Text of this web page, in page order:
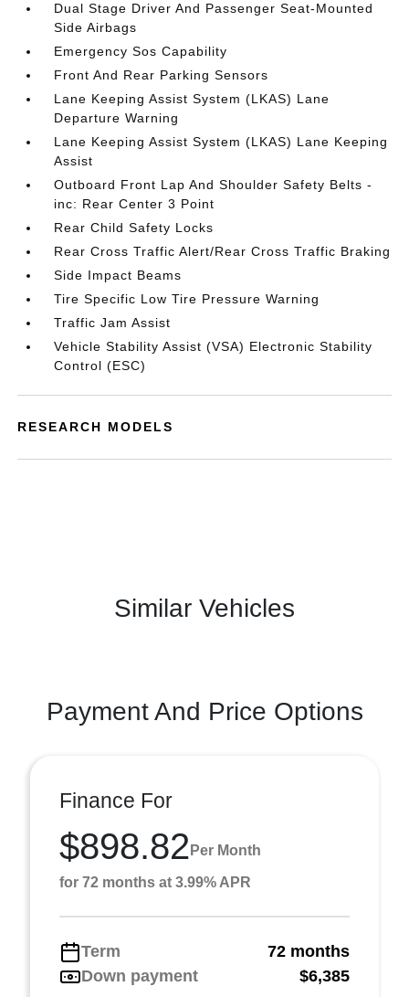
Dual Stage Driver And Passenger Seat-Mounted
Side Airbags
Emergency Sos Capability
Front And Rear Parking Sensors
Lane Keeping Assist System (LKAS) Lane
Departure Warning
Lane Keeping Assist System (LKAS) Lane Keeping
Assist
Outboard Front Lap And Shoulder Safety Belts -
inc: Rear Center 3 Point
Rear Child Safety Locks
Rear Cross Traffic Alert/Rear Cross Traffic Braking
Side Impact Beams
Tire Specific Low Tire Pressure Warning
Traffic Jam Assist
Vehicle Stability Assist (VSA) Electronic Stability
Control (ESC)
RESEARCH MODELS
Similar Vehicles
Payment And Price Options
Finance For
$898.82 Per Month
for 72 months at 3.99% APR
Term
72 months
Down payment
$6,385